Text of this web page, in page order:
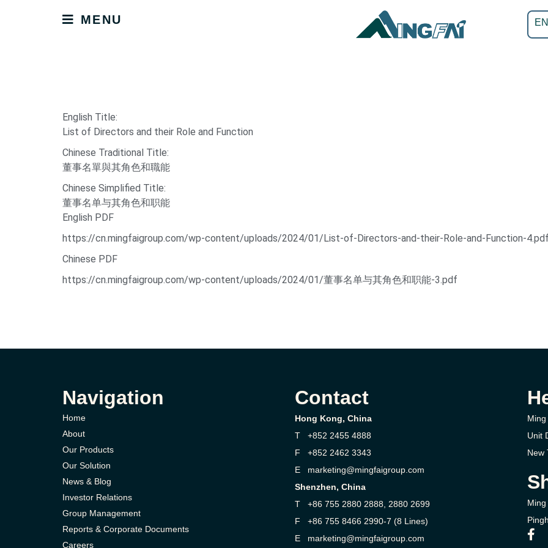
MENU EN
English Title:
List of Directors and their Role and Function
Chinese Traditional Title:
董事名單與其角色和職能
Chinese Simplified Title:
董事名单与其角色和职能
English PDF
https://cn.mingfaigroup.com/wp-content/uploads/2024/01/List-of-Directors-and-their-Role-and-Function-4.pdf
Chinese PDF
https://cn.mingfaigroup.com/wp-content/uploads/2024/01/董事名单与其角色和职能-3.pdf
Navigation
Home
About
Our Products
Our Solution
News & Blog
Investor Relations
Group Management
Reports & Corporate Documents
Careers
Contact
Hong Kong, China
T +852 2455 4888
F +852 2462 3343
E marketing@mingfaigroup.com
Shenzhen, China
T +86 755 2880 2888, 2880 2699
F +86 755 8466 2990-7 (8 Lines)
E marketing@mingfaigroup.com
Unit
New